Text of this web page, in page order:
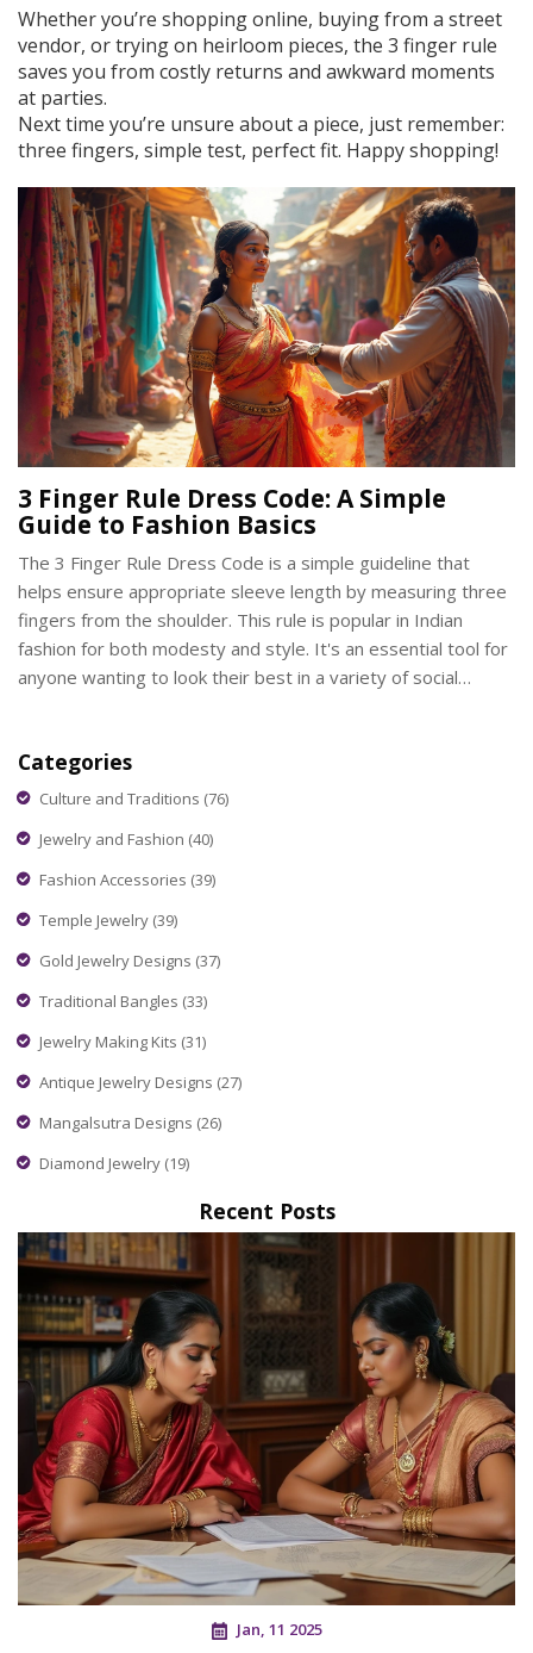
Whether you’re shopping online, buying from a street
vendor, or trying on heirloom pieces, the 3 finger rule
saves you from costly returns and awkward moments
at parties.
Next time you’re unsure about a piece, just remember:
three fingers, simple test, perfect fit. Happy shopping!
3 Finger Rule Dress Code: A Simple
Guide to Fashion Basics
The 3 Finger Rule Dress Code is a simple guideline that
helps ensure appropriate sleeve length by measuring three
fingers from the shoulder. This rule is popular in Indian
fashion for both modesty and style. It's an essential tool for
anyone wanting to look their best in a variety of social
this article, we'll explore its significance and practical uses.
Categories
Culture and Traditions (76)
Jewelry and Fashion (40)
Fashion Accessories (39)
Temple Jewelry (39)
Gold Jewelry Designs (37)
Traditional Bangles (33)
Jewelry Making Kits (31)
Antique Jewelry Designs (27)
Mangalsutra Designs (26)
Diamond Jewelry (19)
Recent Posts
Jan, 11 2025